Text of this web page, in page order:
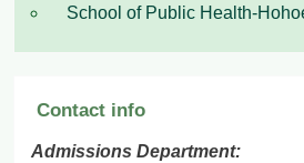
School of Public Health-
Contact info
Admissions Department: